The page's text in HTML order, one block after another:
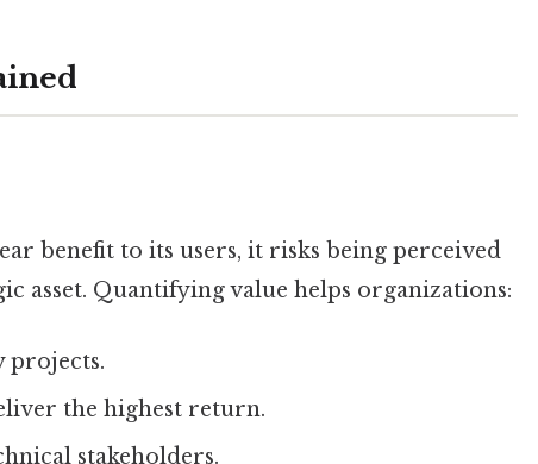
benefit to its users, it risks being perceived
asset. Quantifying value helps organizations:
projects.
the highest return.
stakeholders.